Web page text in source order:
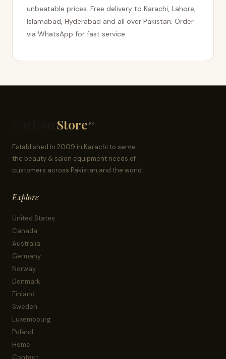
unbeatable prices. Free delivery to Karachi, Lahore,
Islamabad, Hyderabad and all over Pakistan. Order
via WhatsApp for fast service.
Store .PK
Established in 2009 in Karachi to serve
the beauty & salon equipment needs of
customers across Pakistan and the world.
Explore
United States
Canada
Australia
Germany
Norway
Denmark
Finland
Sweden
Luxembourg
Poland
Home
Contact